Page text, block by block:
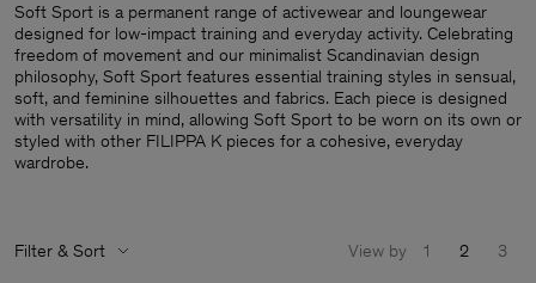
Soft Sport is a permanent range of activewear and loungewear
designed for low-impact training and everyday activity. Celebrating
freedom of movement and our minimalist Scandinavian design
philosophy, Soft Sport features essential training styles in sensual,
soft, and feminine silhouettes and fabrics. Each piece is designed
with versatility in mind, allowing Soft Sport to be worn on its own or
styled with other FILIPPA K pieces for a cohesive, everyday
wardrobe.
Filter & Sort View by 1 2 3